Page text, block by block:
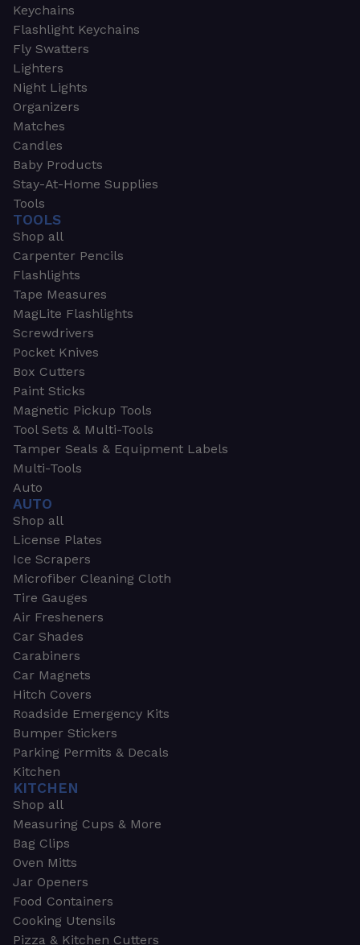
Keychains
Flashlight Keychains
Fly Swatters
Lighters
Night Lights
Organizers
Matches
Candles
Baby Products
Stay-At-Home Supplies
Tools
TOOLS
Shop all
Carpenter Pencils
Flashlights
Tape Measures
MagLite Flashlights
Screwdrivers
Pocket Knives
Box Cutters
Paint Sticks
Magnetic Pickup Tools
Tool Sets & Multi-Tools
Tamper Seals & Equipment Labels
Multi-Tools
Auto
AUTO
Shop all
License Plates
Ice Scrapers
Microfiber Cleaning Cloth
Tire Gauges
Air Fresheners
Car Shades
Carabiners
Car Magnets
Hitch Covers
Roadside Emergency Kits
Bumper Stickers
Parking Permits & Decals
Kitchen
KITCHEN
Shop all
Measuring Cups & More
Bag Clips
Oven Mitts
Jar Openers
Food Containers
Cooking Utensils
Pizza & Kitchen Cutters